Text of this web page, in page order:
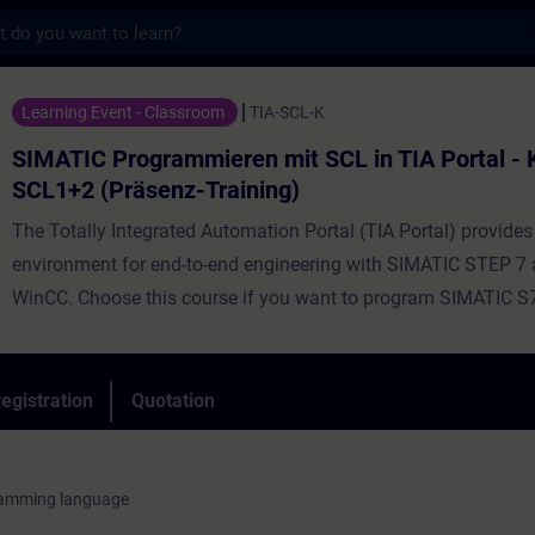
mit SCL in TIA Portal -
Learning Event - Classroom TIA-SCL-K
SIMATIC Programmieren mit SCL in TIA Portal -
SCL1+2 (Präsenz-Training)
The Totally Integrated Automation Portal (TIA Portal)
environment for end-to-end engineering with SIMATIC STEP 7
WinCC. Choose this course if you want to program SIMATIC
language. The course provides the fundamentals of the
performance scope of the Structured Control Language (SCL)
own simple SCL programs. By the end of the training, you will
Quotation
language